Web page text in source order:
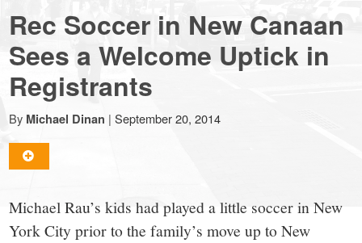
Big
news
for
a
Rec Soccer in New Canaan
Sees a Welcome Uptick in
Registrants
By Michael Dinan | September 20, 2014
Michael Rau’s kids had played a little soccer in New
York City prior to the family’s move up to New